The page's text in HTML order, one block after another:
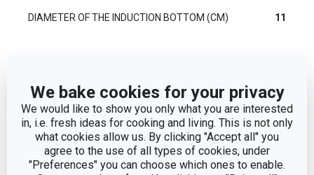
We bake cookies for your privacy
We would like to show you only what you are interested
in, i.e. fresh ideas for cooking and living. This is not only
what cookies allow us. By clicking "Accept all" you
agree to the use of all types of cookies, under
"Preferences" you can choose which ones to enable.
DIAMETER OF THE INDUCTION BOTTOM (CM) 11
CATEGORY deep pots
COVER No